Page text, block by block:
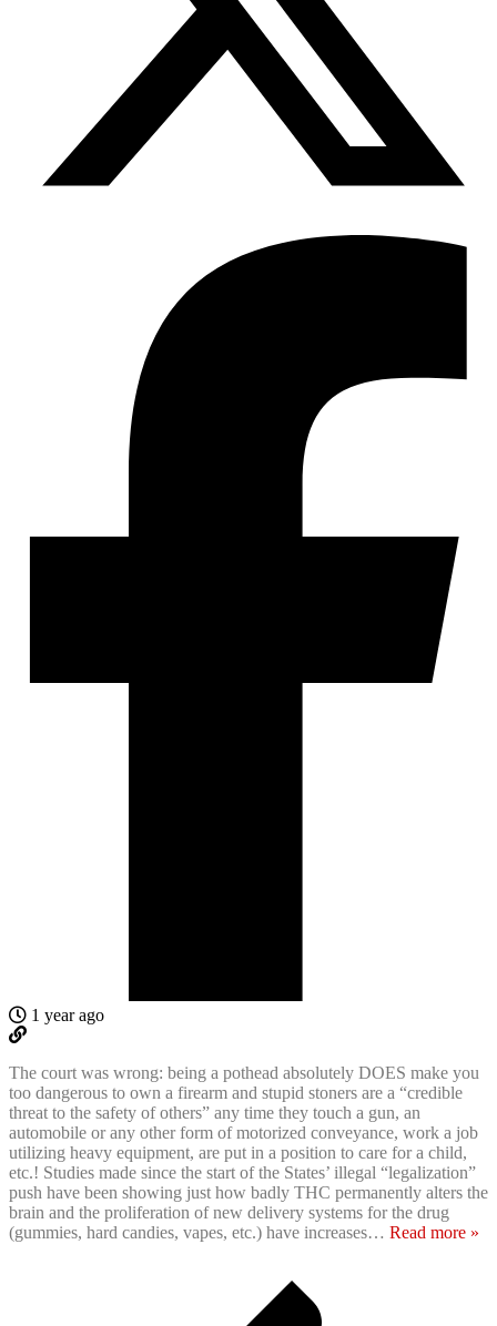
1 year ago
The court was wrong: being a pothead absolutely DOES make you
too dangerous to own a firearm and stupid stoners are a “credible
threat to the safety of others” any time they touch a gun, an
automobile or any other form of motorized conveyance, work a job
utilizing heavy equipment, are put in a position to care for a child,
etc.! Studies made since the start of the States’ illegal “legalization”
push have been showing just how badly THC permanently alters the
brain and the proliferation of new delivery systems for the drug
(gummies, hard candies, vapes, etc.) have increases… Read more »